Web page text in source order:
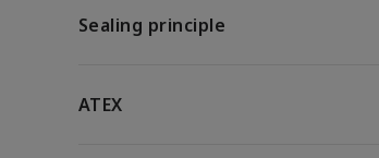
Sealing principle
ATEX